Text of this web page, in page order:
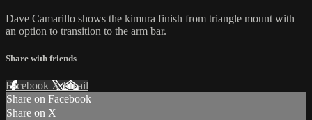
Dave Camarillo shows the kimura finish from triangle mount with
an option to transition to the arm bar.
Share with friends
Facebook XEmail
Share on Facebook
Share on X